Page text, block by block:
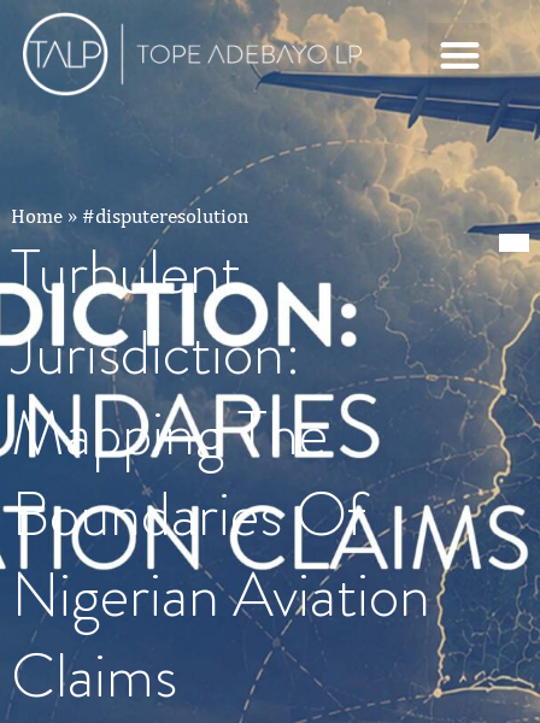
Home» #disputeresolution
Turbulent
Jurisdiction:
Mapping The
Boundaries Of
Nigerian Aviation
Claims